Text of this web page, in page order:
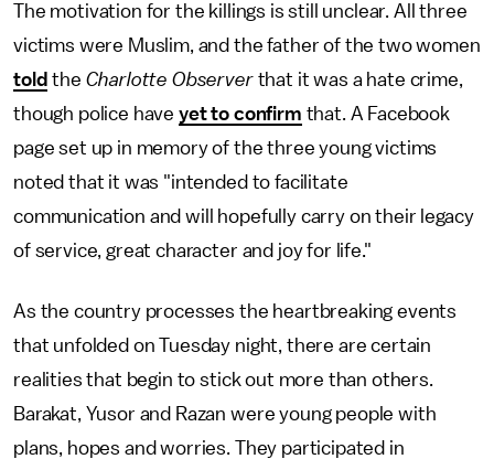
The motivation for the killings is still unclear. All three
victims were Muslim, and the father of the two women
told the Charlotte Observer that it was a hate crime,
though police have yet to confirm that. A Facebook
page set up in memory of the three young victims
noted that it was "intended to facilitate
communication and will hopefully carry on their legacy
of service, great character and joy for life."
As the country processes the heartbreaking events
that unfolded on Tuesday night, there are certain
realities that begin to stick out more than others.
Barakat, Yusor and Razan were young people with
plans, hopes and worries. They participated in